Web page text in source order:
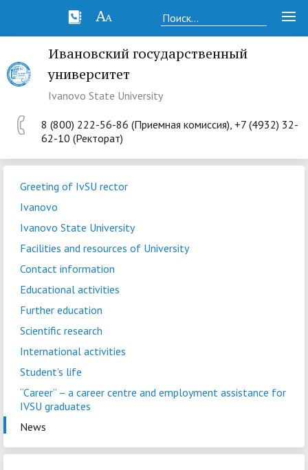
Ивановский государственный
университет
Ivanovo State University
8 (800) 222-56-86 (Приемная комиссия), +7 (4932) 32-
62-10 (Ректорат)
Greeting of IvSU rector
Ivanovo
Ivanovo State University
Facilities and resources of University
Contact information
Educational activities
Further education
Scientific research
International activities
Student’s life
“Career” – a сareer centre and employment assistance for
IVSU graduates
News